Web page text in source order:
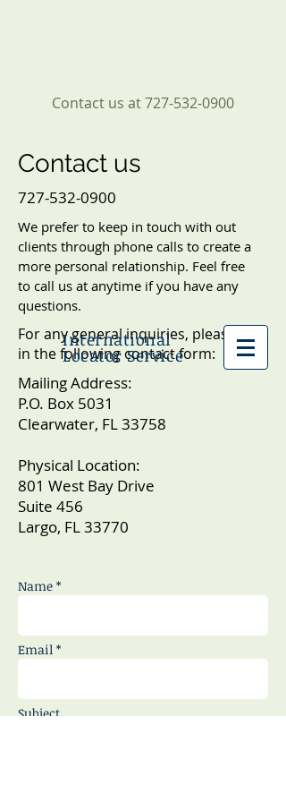
International
Locator Service
Contact us at727-532-0900
Contact us
727-532-0900
We prefer to keep in touch with out
clients through phone calls to create a
more personal relationship. Feel free
to call us at anytime if you have any
questions.
For any general inquiries, please fill
in the following contact form:
Mailing Address:
P.O. Box 5031
Clearwater, FL 33758
Physical Location:
801 West Bay Drive
Suite 456
Largo, FL 33770
Name *
Email *
Subject